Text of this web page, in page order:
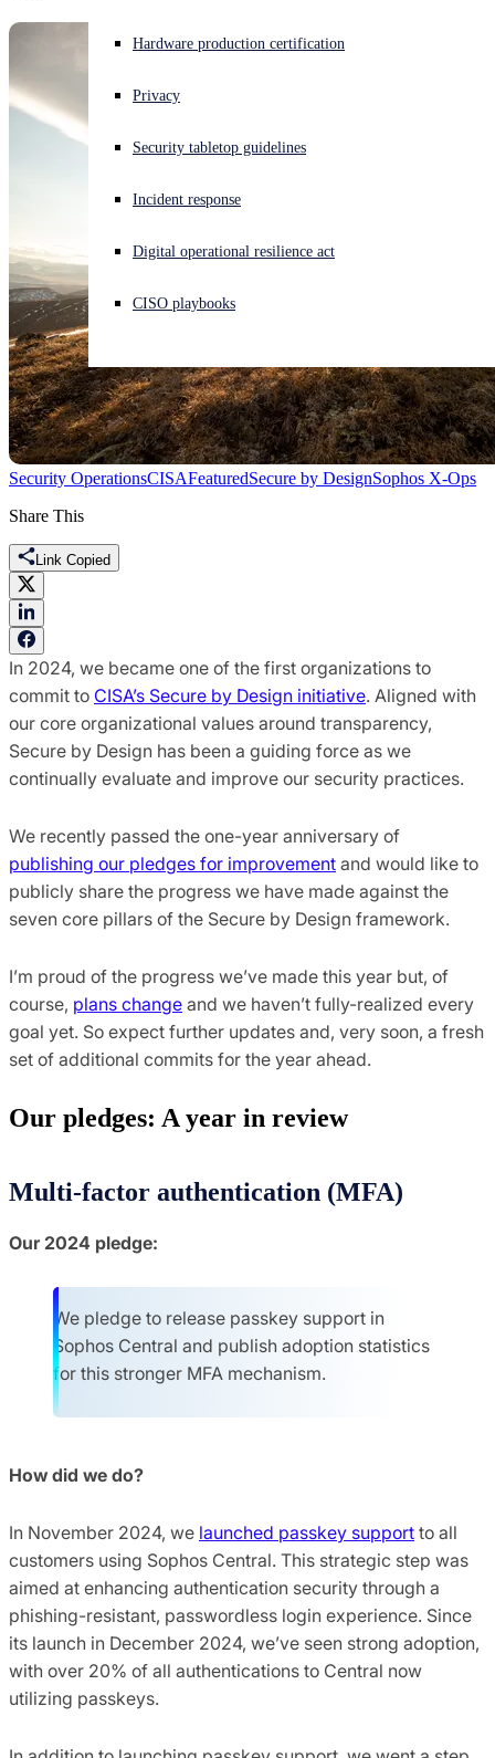
Experiencing a cyberattack? Get help now
Open search
Open language switcher
Hardware production certification
Privacy
Security tabletop guidelines
Incident response
Digital operational resilience act
CISO playbooks
Security OperationsCISAFeaturedSecure by DesignSophos X-Ops
Share This
Link Copied
In 2024, we became one of the first organizations to
commit to CISA’s Secure by Design initiative. Aligned with
our core organizational values around transparency,
Secure by Design has been a guiding force as we
continually evaluate and improve our security practices.
We recently passed the one-year anniversary of
publishing our pledges for improvement and would like to
publicly share the progress we have made against the
seven core pillars of the Secure by Design framework.
I’m proud of the progress we’ve made this year but, of
course, plans change and we haven’t fully-realized every
goal yet. So expect further updates and, very soon, a fresh
set of additional commits for the year ahead.
Our pledges: A year in review
Multi-factor authentication (MFA)
Our 2024 pledge:
We pledge to release passkey support in
Sophos Central and publish adoption statistics
for this stronger MFA mechanism.
How did we do?
In November 2024, we launched passkey support to all
customers using Sophos Central. This strategic step was
aimed at enhancing authentication security through a
phishing-resistant, passwordless login experience. Since
its launch in December 2024, we’ve seen strong adoption,
with over 20% of all authentications to Central now
utilizing passkeys.